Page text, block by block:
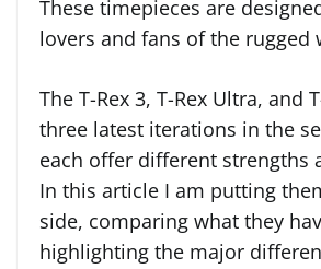
These timepieces are
lovers and fans of the rugged
The T-Rex 3, T-Rex Ultra, and
three latest iterations in the
each offer different strengths
In this article I am putting
side, comparing what they
highlighting the major